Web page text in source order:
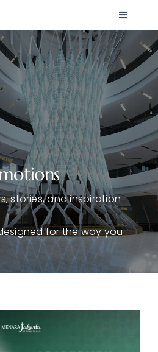
Toggle
stories, and inspiration
for the way you